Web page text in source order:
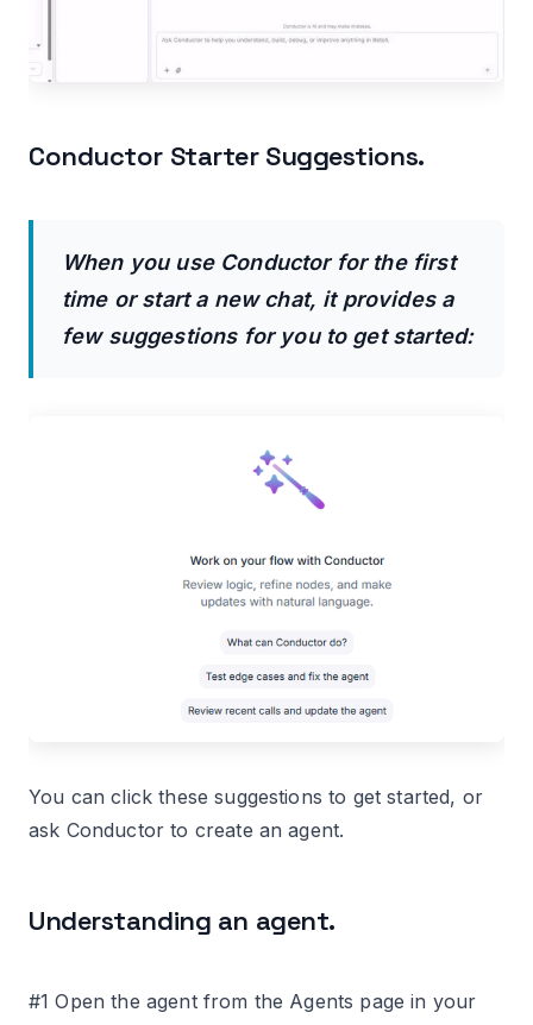
Conductor Starter Suggestions.
When you use Conductor for the first
time or start a new chat, it provides a
few suggestions for you to get started:
You can click these suggestions to get started, or
ask Conductor to create an agent.
Understanding an agent.
#1 Open the agent from the Agents page in your